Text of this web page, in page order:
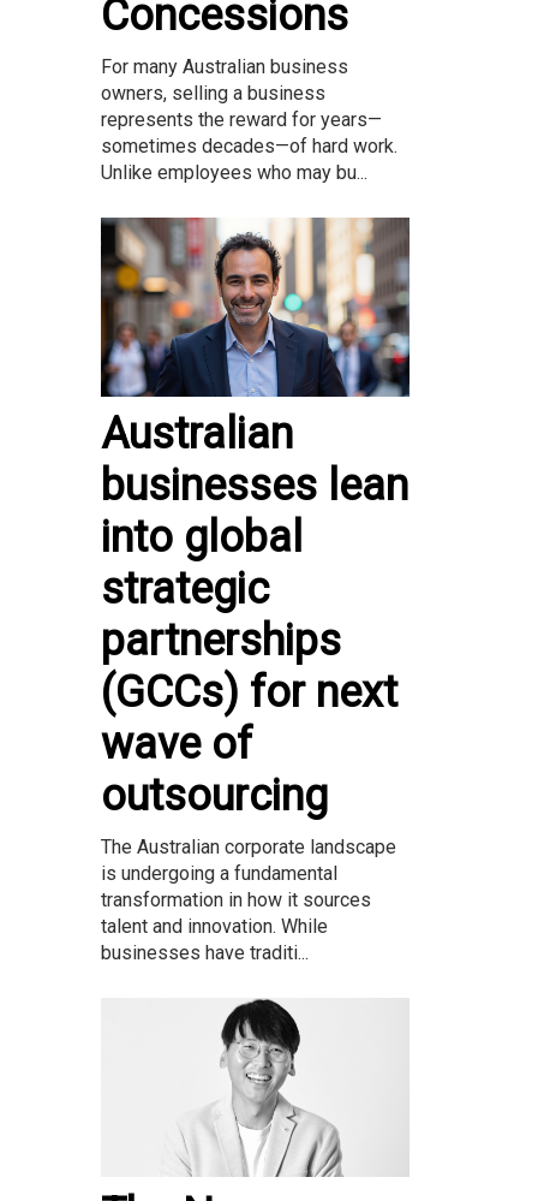
Concessions
For many Australian business
owners, selling a business
represents the reward for years—
sometimes decades—of hard work.
Unlike employees who may bu...
Australian
businesses lean
into global
strategic
partnerships
(GCCs) for next
wave of
outsourcing
The Australian corporate landscape
is undergoing a fundamental
transformation in how it sources
talent and innovation. While
businesses have traditi...